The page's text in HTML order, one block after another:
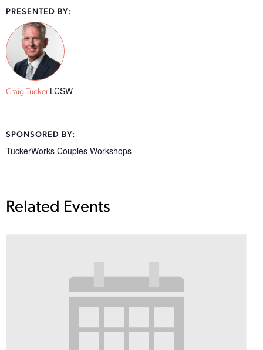
PRESENTED BY:
Craig Tucker LCSW
SPONSORED BY:
TuckerWorks Couples Workshops
Related Events